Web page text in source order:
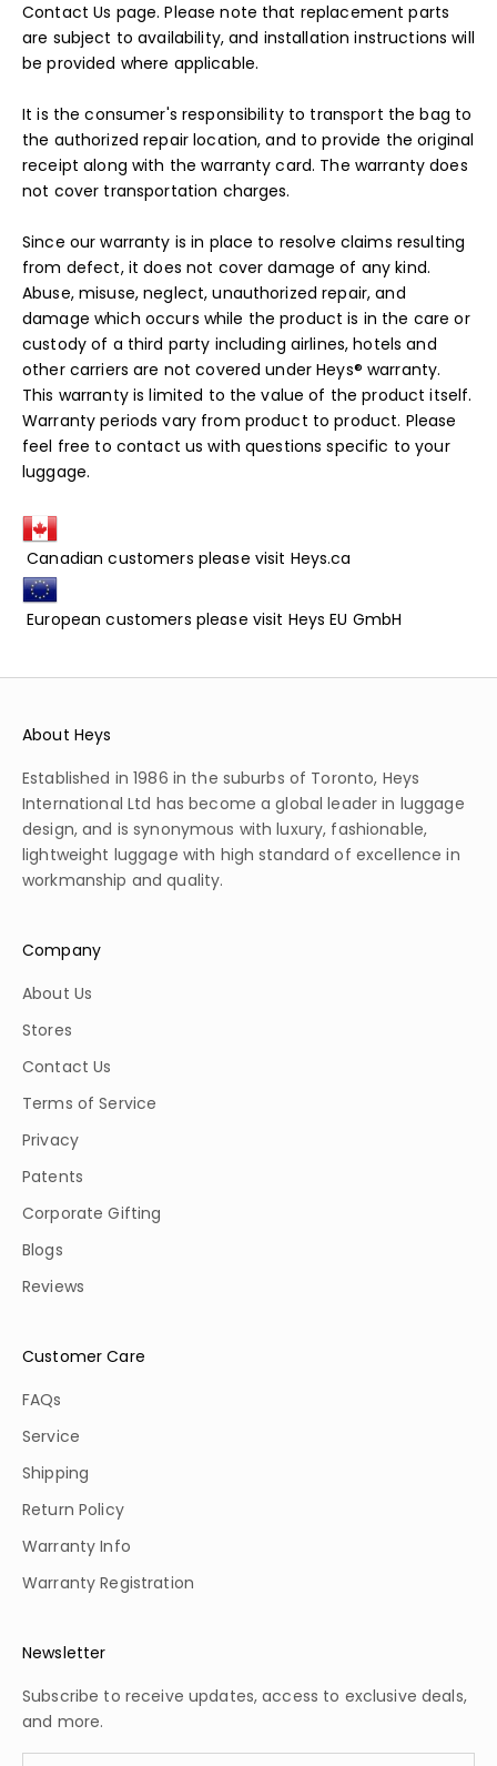
Contact Us page. Please note that replacement parts
are subject to availability, and installation instructions will
be provided where applicable.
It is the consumer's responsibility to transport the bag to
the authorized repair location, and to provide the original
receipt along with the warranty card. The warranty does
not cover transportation charges.
Since our warranty is in place to resolve claims resulting
from defect, it does not cover damage of any kind.
Abuse, misuse, neglect, unauthorized repair, and
damage which occurs while the product is in the care or
custody of a third party including airlines, hotels and
other carriers are not covered under Heys® warranty.
This warranty is limited to the value of the product itself.
Warranty periods vary from product to product. Please
feel free to contact us with questions specific to your
luggage.
Canadian customers please visit Heys.ca
European customers please visit Heys EU GmbH
About Heys
Established in 1986 in the suburbs of Toronto, Heys
International Ltd has become a global leader in luggage
design, and is synonymous with luxury, fashionable,
lightweight luggage with high standard of excellence in
workmanship and quality.
Company
About Us
Stores
Contact Us
Terms of Service
Privacy
Patents
Corporate Gifting
Blogs
Reviews
Customer Care
FAQs
Service
Shipping
Return Policy
Warranty Info
Warranty Registration
Newsletter
Subscribe to receive updates, access to exclusive deals,
and more.